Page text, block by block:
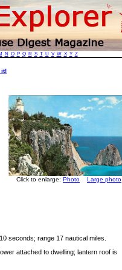
N O P Q R S T U V W X Y Z
it!
Click to enlarge: Photo Large photo
seconds; range 17 nautical miles.
attached to dwelling; lantern roof is